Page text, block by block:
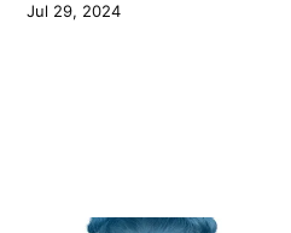
Jul 29, 2024